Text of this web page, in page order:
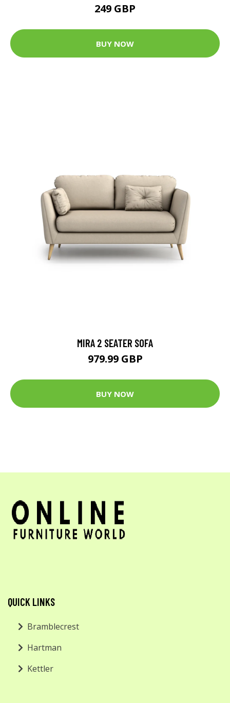
249 GBP
BUY NOW
MIRA 2 SEATER SOFA
979.99 GBP
BUY NOW
QUICK LINKS
Bramblecrest
Hartman
Kettler